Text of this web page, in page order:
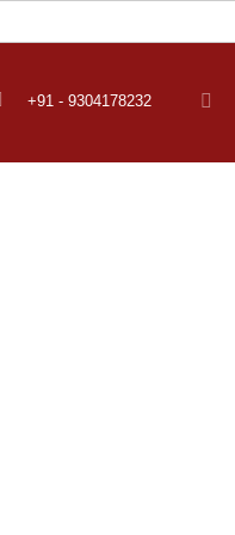
+91 - 9304178232